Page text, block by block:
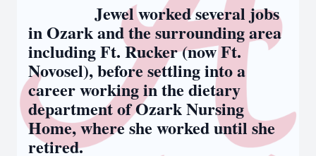
Jewel worked several jobs
in Ozark and the surrounding area
including Ft. Rucker (now Ft.
Novosel), before settling into a
career working in the dietary
department of Ozark Nursing
Home, where she worked until she
retired.